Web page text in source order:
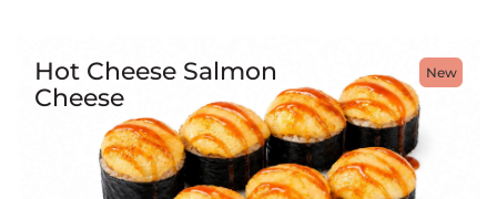
New
Hot Cheese Salmon
Cheese